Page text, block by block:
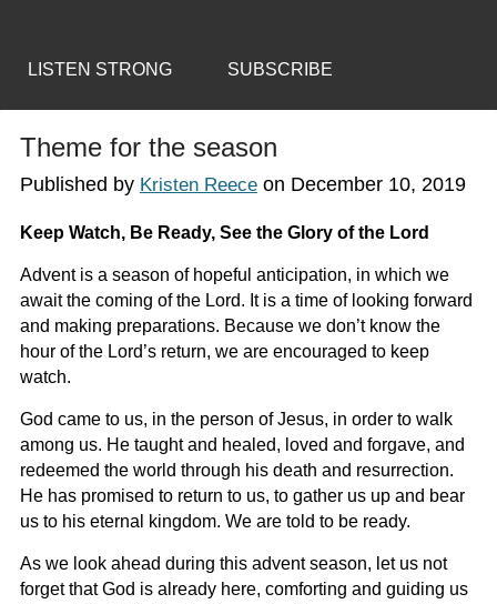
LISTEN STRONG SUBSCRIBE
Theme for the season
Published by Kristen Reeceon December 10, 2019
Keep Watch, Be Ready, See the Glory of the Lord
Advent is a season of hopeful anticipation, in which we
await the coming of the Lord. It is a time of looking forward
and making preparations. Because we don’t know the
hour of the Lord’s return, we are encouraged to keep
watch.
God came to us, in the person of Jesus, in order to walk
among us. He taught and healed, loved and forgave, and
redeemed the world through his death and resurrection.
He has promised to return to us, to gather us up and bear
us to his eternal kingdom. We are told to be ready.
As we look ahead during this advent season, let us not
forget that God is already here, comforting and guiding us